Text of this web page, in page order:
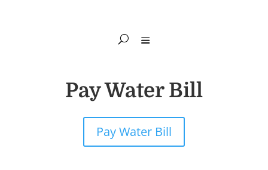
Pay Water Bill
Pay Water Bill